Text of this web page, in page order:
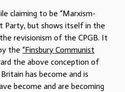
claiming to be “Marxism-
Party, but shows itself in the
revisionism of the CPGB. It
the “Finsbury Communist
the above conception of
has become and is
become and are becoming